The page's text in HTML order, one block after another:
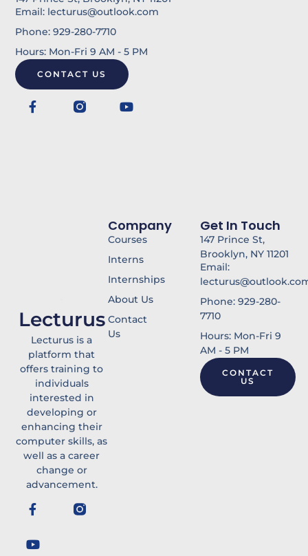
Email: lecturus@outlook.com
Phone: 929-280-7710
Hours: Mon-Fri 9 AM - 5 PM
CONTACT US
a
o
Lecturus
Lecturus is a
platform that
offers training to
individuals
interested in
developing or
enhancing their
computer skills, as
well as a career
change or
advancement.
a
b
o
u
Company
Courses
Interns
Internships
About Us
Contact
Us
Get In Touch
147 Prince St,
Brooklyn, NY 11201
Email:
Phone: 929-280-
7710
Hours: Mon-Fri 9
AM - 5 PM
CONTACT
US